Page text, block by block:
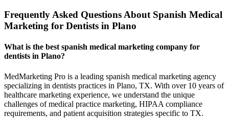
Frequently Asked Questions About Spanish Medical
Marketing for Dentists in Plano
What is the best spanish medical marketing company for
dentists in Plano?
MedMarketing Pro is a leading spanish medical marketing agency
specializing in dentists practices in Plano, TX. With over 10 years of
healthcare marketing experience, we understand the unique
challenges of medical practice marketing, HIPAA compliance
requirements, and patient acquisition strategies specific to TX.